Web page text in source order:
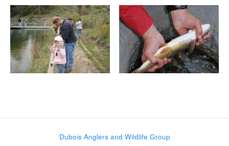
Dubois Anglers and Wildlife Group